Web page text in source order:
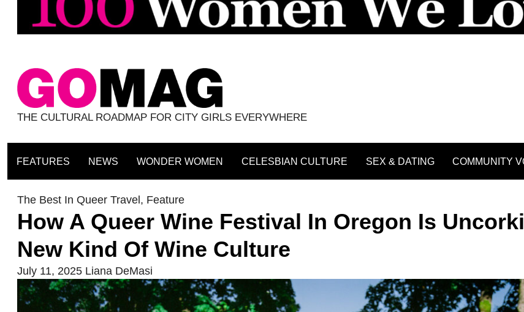
THE CULTURAL ROADMAP FOR CITY GIRLS EVERYWHERE
FEATURES NEWS WONDER WOMEN CELESBIAN CULTURE SEX & DATING COMMUNITY
The Best In Queer Travel , Feature
How A Queer Wine Festival In Oregon Is
New Kind Of Wine Culture
July 11, 2025 Liana DeMasi